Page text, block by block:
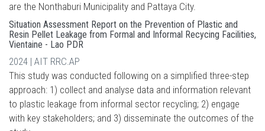
are the Nonthaburi Municipality and Pattaya City.
Situation Assessment Report on the Prevention of Plastic and
Resin Pellet Leakage from Formal and Informal Recycing Facilities,
Vientaine - Lao PDR
2024 | AIT RRC.AP
This study was conducted following on a simplified three-step
approach: 1) collect and analyse data and information relevant
to plastic leakage from informal sector recycling; 2) engage
with key stakeholders; and 3) disseminate the outcomes of the